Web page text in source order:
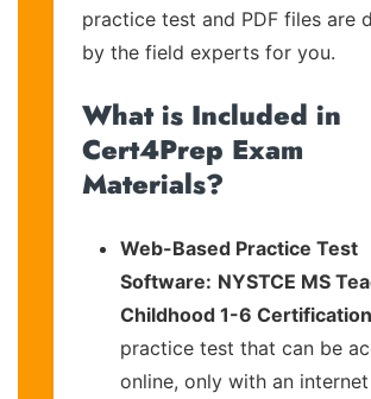
practice test and PDF files are
by the field experts for you.
What is Included in
Cert4Prep Exam
Materials?
Web-Based Practice Test
Software: NYSTCE MS
Childhood 1-6
practice test that can be
online, only with an internet